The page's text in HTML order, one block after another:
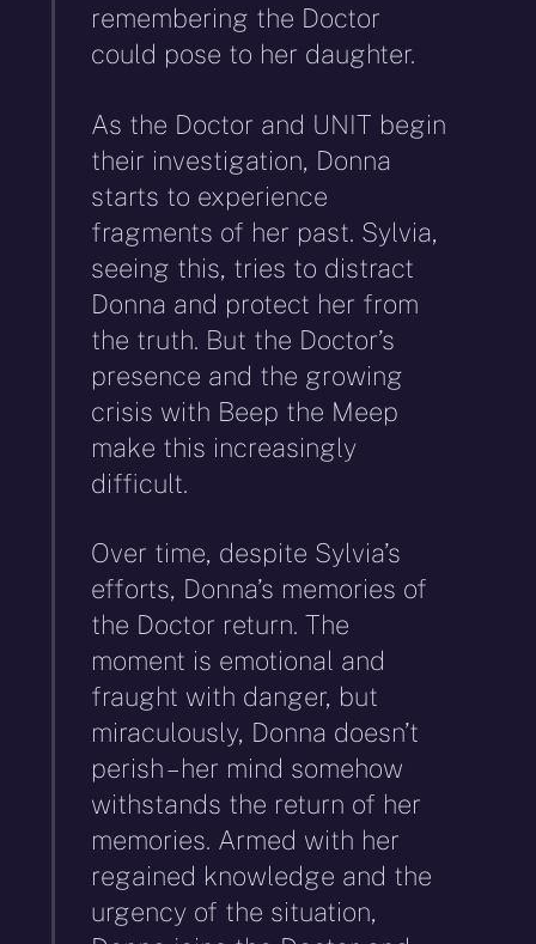
remembering the Doctor
could pose to her daughter.
As the Doctor and UNIT begin
their investigation, Donna
starts to experience
fragments of her past. Sylvia,
seeing this, tries to distract
Donna and protect her from
the truth. But the Doctor’s
presence and the growing
crisis with Beep the Meep
make this increasingly
difficult.
Over time, despite Sylvia’s
efforts, Donna’s memories of
the Doctor return. The
moment is emotional and
fraught with danger, but
miraculously, Donna doesn’t
perish – her mind somehow
withstands the return of her
memories. Armed with her
regained knowledge and the
urgency of the situation,